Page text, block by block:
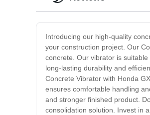
Introducing our high-quality
your construction project. Our
concrete. Our vibrator is
long-lasting durability and
Concrete Vibrator with Honda
ensures comfortable handling
and stronger finished product.
consolidation solution. Invest in